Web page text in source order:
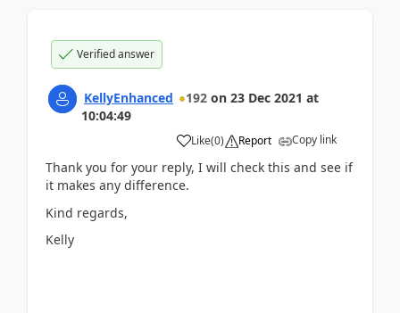
Verified answer
KellyEnhanced 192 on 23 Dec 2021 at
10:04:49
Like(0) Report Copy link
Thank you for your reply, I will check this and see if
it makes any difference.
Kind regards,
Kelly